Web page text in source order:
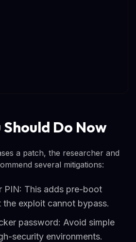
Do Now
a patch, the researcher and
several mitigations:
PIN: This adds pre-boot
exploit cannot bypass.
password: Avoid simple
security environments.